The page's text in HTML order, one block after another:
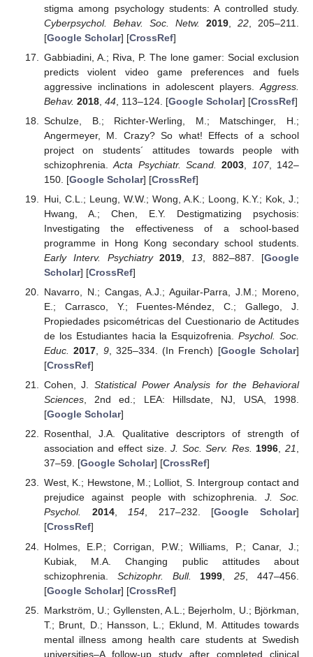
stigma among psychology students: A controlled study.
Cyberpsychol. Behav. Soc. Netw.
2019,22 , 205–211.
[Google Scholar] [CrossRef]
Gabbiadini, A.; Riva, P. The lone gamer: Social exclusion
predicts violent video game preferences and fuels
aggressive inclinations in adolescent players. Aggress.
Behav. 2018, 44, 113–124. [Google Scholar] [CrossRef]
Schulze, B.; Richter-Werling, M.; Matschinger, H.;
Angermeyer, M. Crazy? So what! Effects of a school
project on students´ attitudes towards people with
schizophrenia.Acta Psychiatr. Scand. 2003 107, 142–
150. [Google Scholar] [CrossRef]
Hui, C.L.; Leung, W.W.; Wong, A.K.; Loong, K.Y.; Kok, J.;
Hwang, A.; Chen, E.Y. Destigmatizing psychosis:
Investigating the effectiveness of a school-based
programme in Hong Kong secondary school students.
Early Interv. Psychiatry
2019 13 , 882–887. [Google
Scholar] [CrossRef]
Navarro, N.; Cangas, A.J.; Aguilar-Parra, J.M.; Moreno,
E.; Carrasco, Y.; Fuentes-Méndez, C.; Gallego, J.
Propiedades psicométricas del Cuestionario de Actitudes
de los Estudiantes hacia la Esquizofrenia.Psychol. Soc.
Educ.
2017 9, 325–334. (In French) [Google Scholar]
[CrossRef]
Cohen, J.Statistical Power Analysis for the Behavioral
Sciences, 2nd ed.; LEA: Hillsdate, NJ, USA, 1998.
[Google Scholar]
Rosenthal, J.A. Qualitative descriptors of strength of
association and effect size.J. Soc. Serv. Res. 1996,21,
37–59. [Google Scholar] [CrossRef]
West, K.; Hewstone, M.; Lolliot, S. Intergroup contact and
prejudice against people with schizophrenia. J. Soc.
Psychol.
2014,154, 217–232. [Google Scholar]
[CrossRef]
Holmes, E.P.; Corrigan, P.W.; Williams, P.; Canar, J.;
Kubiak, M.A. Changing public attitudes about
schizophrenia. Schizophr. Bull. 1999 ,25 , 447–456.
[Google Scholar] [CrossRef]
Markström, U.; Gyllensten, A.L.; Bejerholm, U.; Björkman,
T.; Brunt, D.; Hansson, L.; Eklund, M. Attitudes towards
mental illness among health care students at Swedish
universities–A follow-up study after completed clinical